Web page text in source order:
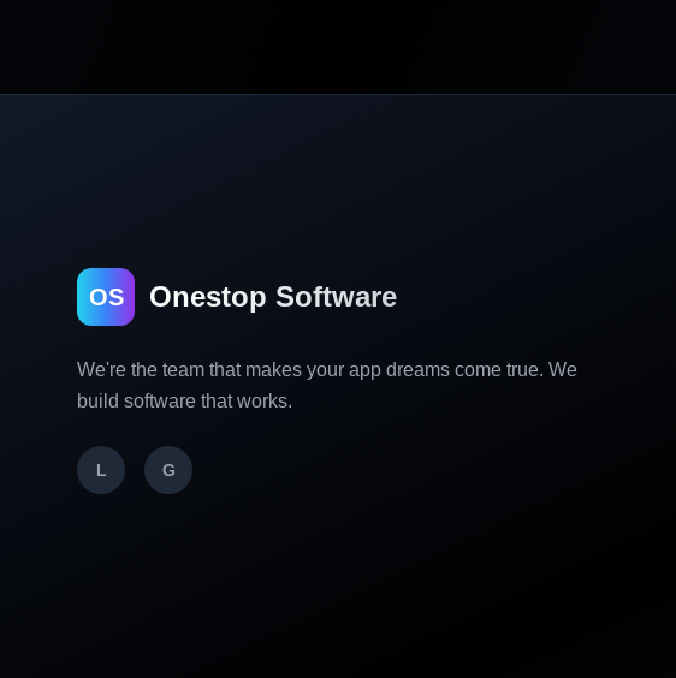
OS Onestop Software
We're the team that makes your app dreams come true. We
build software that works.
L G